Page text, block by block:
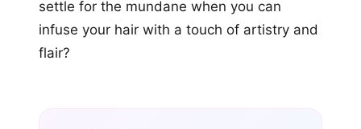
settle for the mundane when you can
infuse your hair with a touch of artistry and
flair?